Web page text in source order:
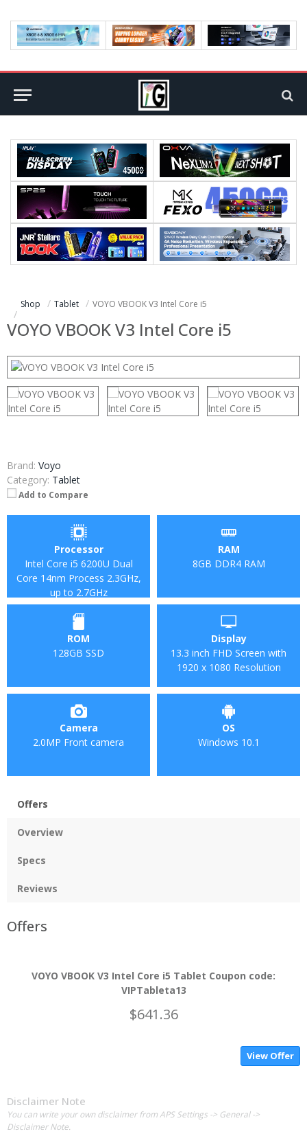
Shop Tablet VOYO VBOOK V3 Intel Core i5
VOYO VBOOK V3 Intel Core i5
Brand: Voyo
Category: Tablet
Add to Compare
Processor
Intel Core i5 6200U Dual
Core 14nm Process 2.3GHz,
up to 2.7GHz
RAM
8GB DDR4 RAM
ROM
128GB SSD
Display
13.3 inch FHD Screen with
1920 x 1080 Resolution
Camera
2.0MP Front camera
OS
Windows 10.1
Offers
Overview
Specs
Reviews
Offers
VOYO VBOOK V3 Intel Core i5 Tablet Coupon code:
VIPTableta13
$641.36
View Offer
Disclaimer Note
You can write your own disclaimer from APS Settings -> General ->
Disclaimer Note.